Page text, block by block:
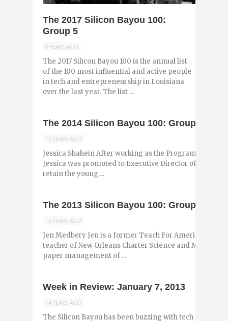
The 2017 Silicon Bayou 100:
Group 5
8 YEARS AGO
The 2017 Silicon Bayou 100 is the annual list
of the 100 most influential and active people
in tech and entrepreneurship in Louisiana
over the last year. The list ...
The 2014 Silicon Bayou 100: Group 6
12 YEARS AGO
Jessica Shahein After working as the Program
Jessica was promoted to Executive Director of the
retain the young ...
The 2013 Silicon Bayou 100: Group 5
13 YEARS AGO
Jen Medbery Jen is a former Teach For America
teacher of New Orleans Charter Science and Math
paper management of ...
Week in Review: January 7, 2013
14 YEARS AGO
The Silicon Bayou has been buzzing with tech and